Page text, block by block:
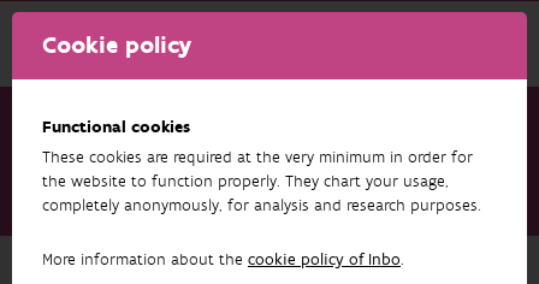
Cookie policy
Functional cookies
These cookies are required at the very minimum in order for
the website to function properly. They chart your usage,
completely anonymously, for analysis and research purposes.
More information about the cookie policy of Inbo.
Research & results
Projects
Monitoring Biodiversity in Agricultural Areas - Co-creation
Back to overview